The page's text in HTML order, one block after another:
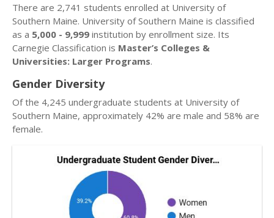
There are 2,741 students enrolled at University of
Southern Maine. University of Southern Maine is classified
as a 5,000 - 9,999 institution by enrollment size. Its
Carnegie Classification is Master’s Colleges &
Universities: Larger Programs.
Gender Diversity
Of the 4,245 undergraduate students at University of
Southern Maine, approximately 42% are male and 58% are
female.